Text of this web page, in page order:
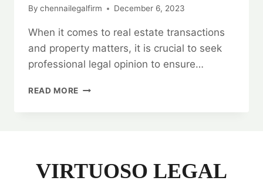
By chennailegalfirm December 6, 2023
When it comes to real estate transactions
and property matters, it is crucial to seek
professional legal opinion to ensure…
READ MORE LEGAL
PROPERTY
VIRTUOSO LEGAL